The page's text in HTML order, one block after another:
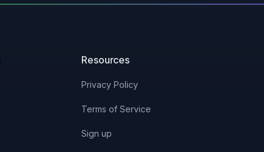
Resources
Privacy Policy
Terms of Service
Sign up